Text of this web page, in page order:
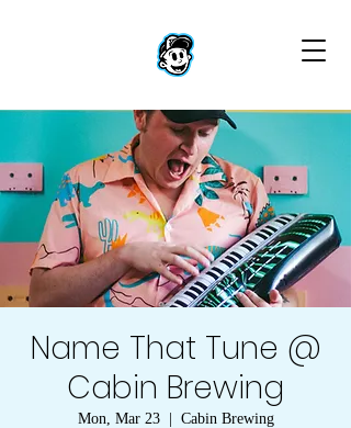
Name That Tune @
Cabin Brewing
Mon, Mar 23
  |
Cabin Brewing